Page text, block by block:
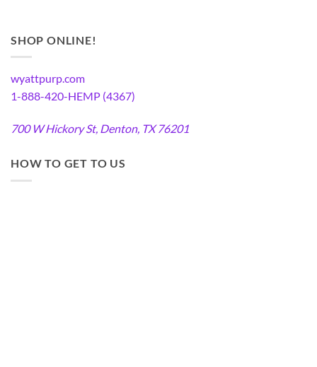
SHOP ONLINE!
wyattpurp.com
1-888-420-HEMP (4367)
700 W Hickory St, Denton, TX 76201
HOW TO GET TO US